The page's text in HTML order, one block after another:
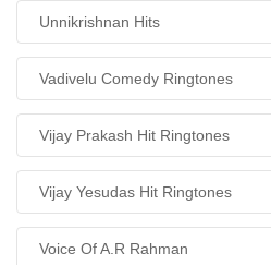
Unnikrishnan Hits
Vadivelu Comedy Ringtones
Vijay Prakash Hit Ringtones
Vijay Yesudas Hit Ringtones
Voice Of A.R Rahman